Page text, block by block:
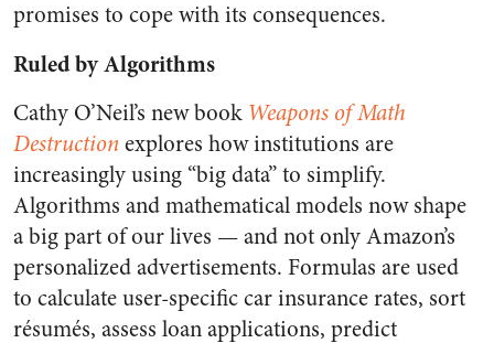
promises to cope with its consequences.
Ruled by Algorithms
Cathy O’Neil’s new book Weapons of Math
Destructionexplores how institutions are
increasingly using “big data” to simplify.
Algorithms and mathematical models now shape
a big part of our lives — and not only Amazon’s
personalized advertisements. Formulas are used
to calculate user-specific car insurance rates, sort
résumés, assess loan applications, predict